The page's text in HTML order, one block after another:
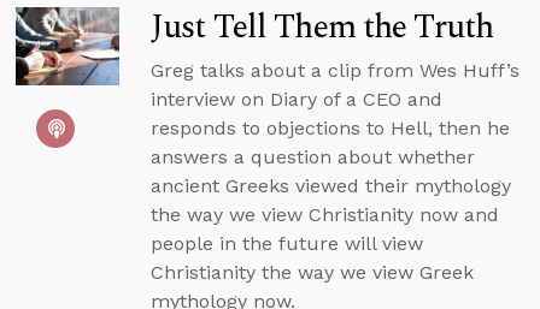
Just Tell Them the Truth
Greg talks about a clip from Wes Huff’s
interview on Diary of a CEO and
responds to objections to Hell, then he
answers a question about whether
ancient Greeks viewed their mythology
the way we view Christianity now and
people in the future will view
Christianity the way we view Greek
mythology now.